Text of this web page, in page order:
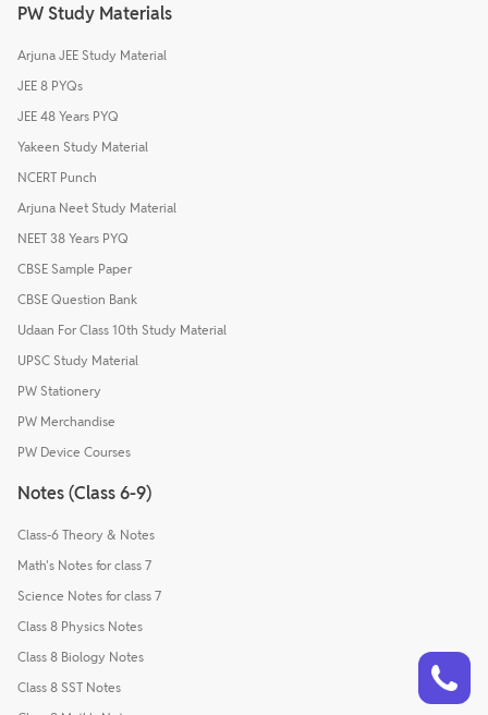
PW Study Materials
Arjuna JEE Study Material
JEE 8 PYQs
JEE 48 Years PYQ
Yakeen Study Material
NCERT Punch
Arjuna Neet Study Material
NEET 38 Years PYQ
CBSE Sample Paper
CBSE Question Bank
Udaan For Class 10th Study Material
UPSC Study Material
PW Stationery
PW Merchandise
PW Device Courses
Notes (Class 6-9)
Class-6 Theory & Notes
Math's Notes for class 7
Science Notes for class 7
Class 8 Physics Notes
Class 8 Biology Notes
Class 8 SST Notes